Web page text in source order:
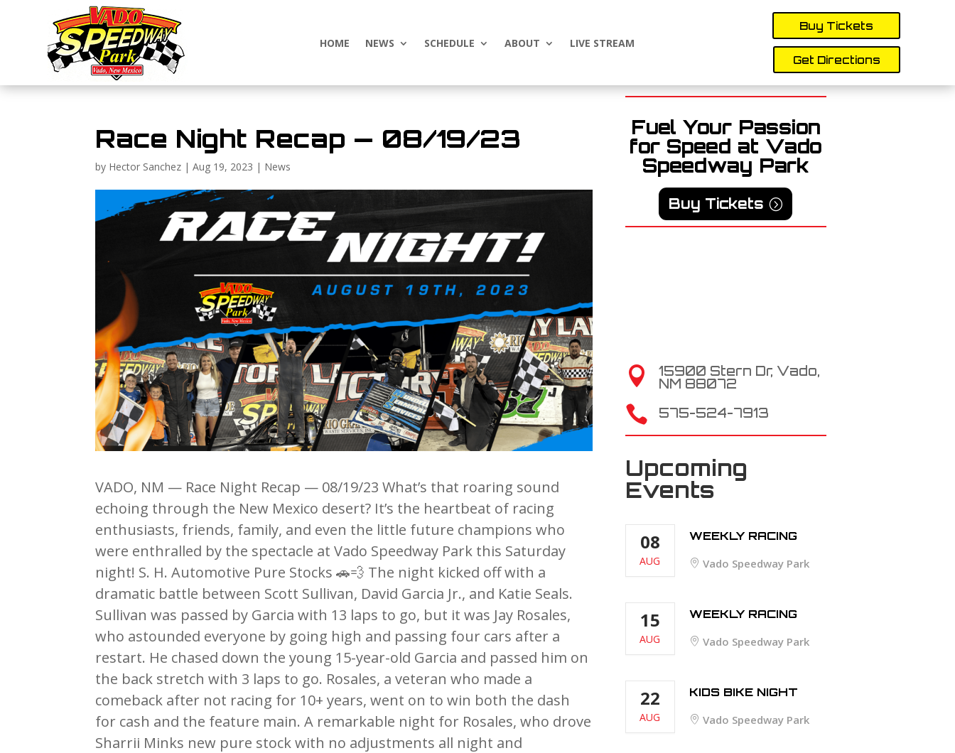
HOME NEWS SCHEDULE ABOUT LIVE STREAM
Buy Tickets
Get Directions
Race Night Recap — 08/19/23
by Hector Sanchez |Aug 19, 2023 | News
VADO, NM — Race Night Recap — 08/19/23 What’s that roaring sound
echoing through the New Mexico desert? It’s the heartbeat of racing
enthusiasts, friends, family, and even the little future champions who
were enthralled by the spectacle at Vado Speedway Park this Saturday
night! S. H. Automotive Pure Stocks 🚗💨 The night kicked off with a
dramatic battle between Scott Sullivan, David Garcia Jr., and Katie Seals.
Sullivan was passed by Garcia with 13 laps to go, but it was Jay Rosales,
who astounded everyone by going high and passing four cars after a
restart. He chased down the young 15-year-old Garcia and passed him on
the back stretch with 3 laps to go. Rosales, a veteran who made a
comeback after not racing for 10+ years, went on to win both the dash
for cash and the feature main. A remarkable night for Rosales, who drove
Sharrii Minks new pure stock with no adjustments all night and
Fuel Your Passion
for Speed at Vado
Speedway Park
Buy Tickets

15900 Stern Dr, Vado,
NM 88072
 575-524-7913
Upcoming
Events
08
AUG
WEEKLY RACING
Vado Speedway Park
15
AUG
WEEKLY RACING
Vado Speedway Park
22
AUG
KIDS BIKE NIGHT
Vado Speedway Park